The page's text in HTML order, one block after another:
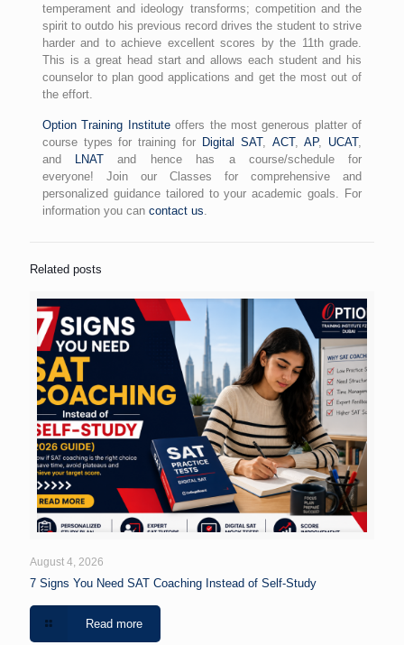
temperament and ideology transforms; competition and the
spirit to outdo his previous record drives the student to strive
harder and to achieve excellent scores by the 11th grade.
This is a great head start and allows each student and his
counselor to plan good applications and get the most out of
the effort.
Option Training Instituteoffers the most generous platter of
course types for training for Digital SAT, ACT,AP, UCAT,
and
LNAT and hence has a course/schedule for
everyone! Join our Classes for comprehensive and
personalized guidance tailored to your academic goals. For
information you can contact us
Related posts
August 4, 2026
7 Signs You Need SAT Coaching Instead of Self-Study
Read more